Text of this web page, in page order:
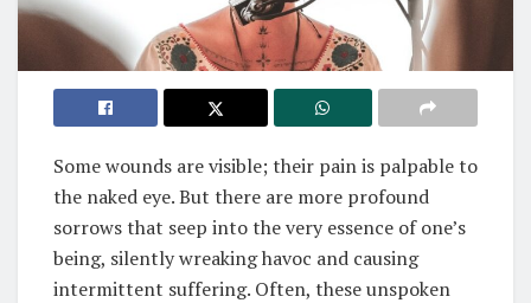
Some wounds are visible; their pain is palpable to
the naked eye. But there are more profound
sorrows that seep into the very essence of one’s
being, silently wreaking havoc and causing
intermittent suffering. Often, these unspoken